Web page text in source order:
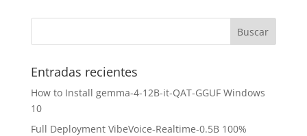
Entradas recientes
How to Install gemma-4-12B-it-QAT-GGUF Windows
10
Full Deployment VibeVoice-Realtime-0.5B 100%